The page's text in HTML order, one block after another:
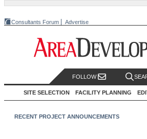
Consultants Forum Advertise
FOLLOW
SITE SELECTION FACILITY PLANNING
RECENT PROJECT ANNOUNCEMENTS